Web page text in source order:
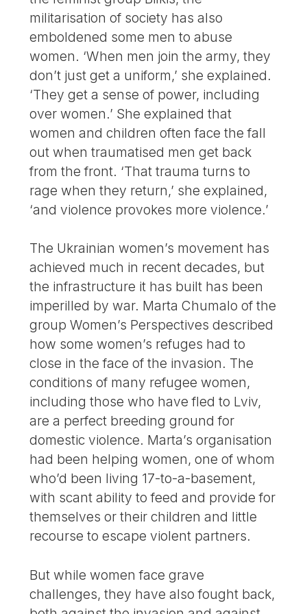
militarisation of society has also
emboldened some men to abuse
women. ‘When men join the army, they
don’t just get a uniform,’ she explained.
‘They get a sense of power, including
over women.’ She explained that
women and children often face the fall
out when traumatised men get back
from the front. ‘That trauma turns to
rage when they return,’ she explained,
‘and violence provokes more violence.’
The Ukrainian women’s movement has
achieved much in recent decades, but
the infrastructure it has built has been
imperilled by war. Marta Chumalo of the
group Women’s Perspectives described
how some women’s refuges had to
close in the face of the invasion. The
conditions of many refugee women,
including those who have fled to Lviv,
are a perfect breeding ground for
domestic violence. Marta’s organisation
had been helping women, one of whom
who’d been living 17-to-a-basement,
with scant ability to feed and provide for
themselves or their children and little
recourse to escape violent partners.
But while women face grave
challenges, they have also fought back,